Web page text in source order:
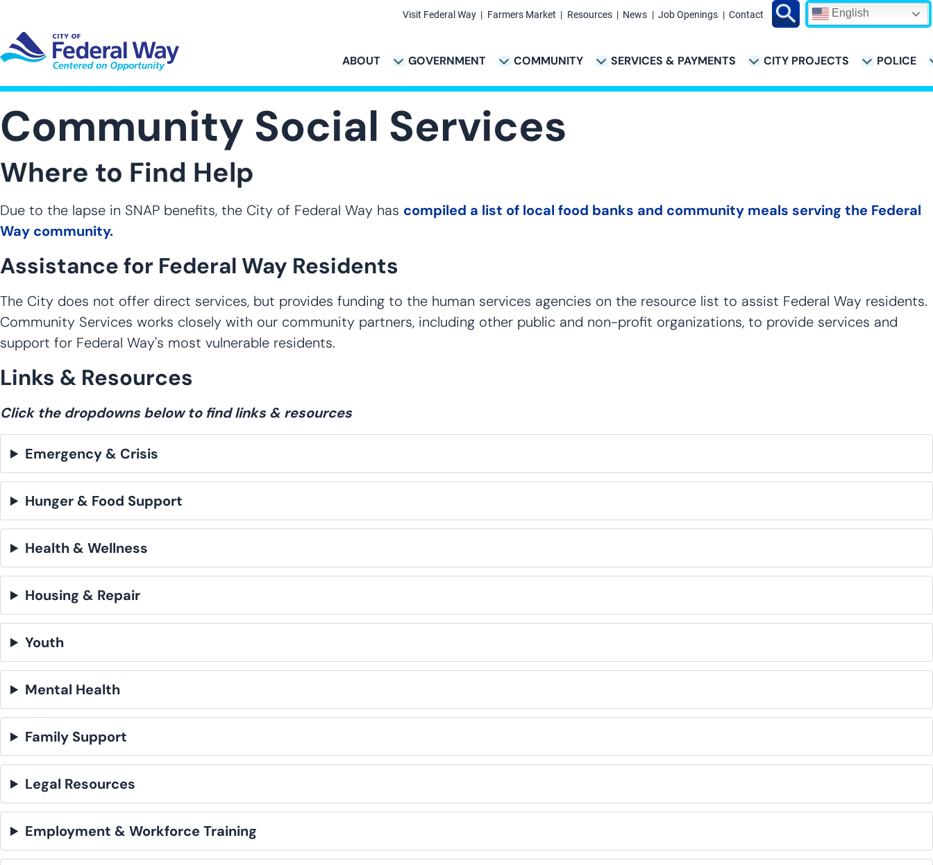
main
content
Main
navigation
ABOUT
SUB-NAVIGATION GOVERNMENT
GOVERNMENT SUB-NAVIGATION COMMUNITY
COMMUNITY SUB-NAVIGATION SERVICES & PAYMENTS
SERVICES & PAYMENTS SUB-NAVIGATION CITY PROJECTS
CITY PROJECTS SUB-NAVIGATION POLICE
POLICE SUB-NAVIGATION
Links
Visit Federal Way Farmers Market Resources News Job Openings Contact Search English
Community Social Services
Where to Find Help
Due to the lapse in SNAP benefits, the City of Federal Way has compiled a list of local food banks and community meals serving the Federal
Way community.
Assistance for Federal Way Residents
The City does not offer direct services, but provides funding to the human services agencies on the resource list to assist Federal Way residents.
Community Services works closely with our community partners, including other public and non-profit organizations, to provide services and
support for Federal Way's most vulnerable residents.
Links & Resources
Click the dropdowns below to find links & resources
Emergency & Crisis
Hunger & Food Support
Health & Wellness
Housing & Repair
Youth
Mental Health
Family Support
Legal Resources
Employment & Workforce Training